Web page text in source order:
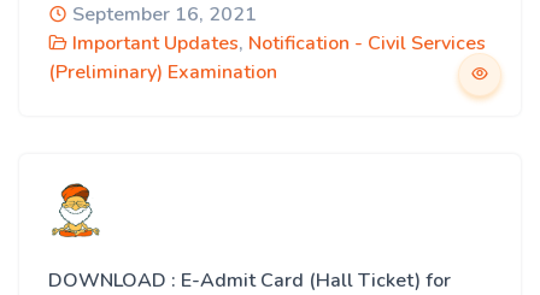
September 16, 2021
Important Updates, Notification - Civil Services
(Preliminary) Examination
DOWNLOAD : E-Admit Card (Hall Ticket) for